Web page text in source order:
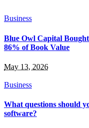
Business
Blue Owl Capital
86% of Book Value
May 13, 2026
Business
What questions should
software?